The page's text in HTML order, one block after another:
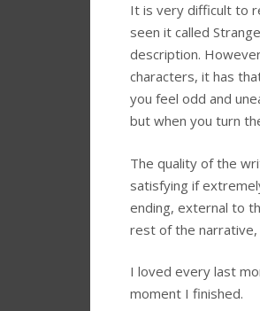
It is very difficult to
seen it called
description.
characters, it has
you feel odd and
but when you turn
The quality of the
satisfying if
ending, external to
rest of the narrative,
I loved every last
moment I finished.